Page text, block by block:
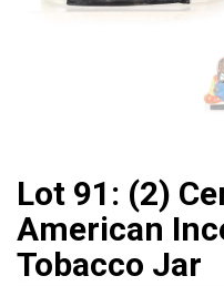
Lot 91: (2)
American
Tobacco Jar